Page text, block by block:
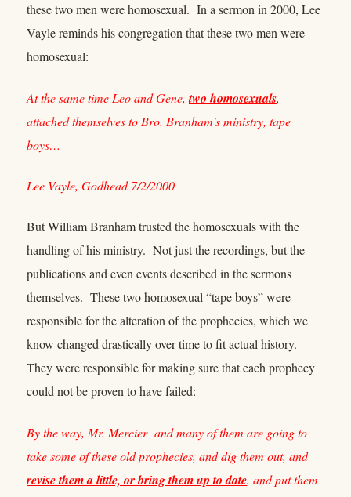
these two men were homosexual. In a sermon in 2000, Lee
Vayle reminds his congregation that these two men were
homosexual:
At the same time Leo and Gene,two homosexuals,
attached themselves to Bro. Branham's ministry, tape
boys…
Lee Vayle, Godhead 7/2/2000
But William Branham trusted the homosexuals with the
handling of his ministry. Not just the recordings, but the
publications and even events described in the sermons
themselves. These two homosexual “tape boys” were
responsible for the alteration of the prophecies, which we
know changed drastically over time to fit actual history.
They were responsible for making sure that each prophecy
could not be proven to have failed:
By the way, Mr. Mercier and many of them are going to
take some of these old prophecies, and dig them out, and
revise them a little, or bring them up to date, and put them